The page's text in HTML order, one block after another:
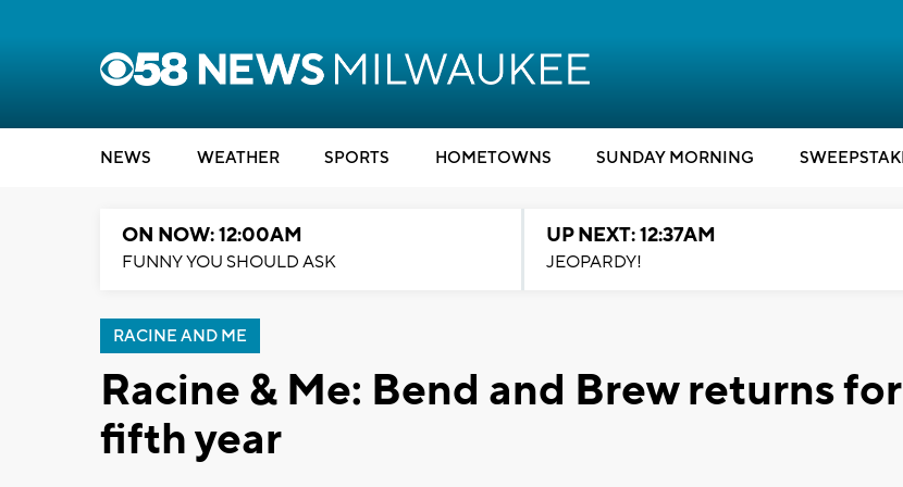
NEWS WEATHER SPORTS HOMETOWNS SUNDAY MORNING
ON NOW: 12:00AM
FUNNY YOU SHOULD ASK
UP NEXT: 12:37AM
JEOPARDY!
RACINE AND ME
Racine & Me: Bend and Brew returns for
fifth year